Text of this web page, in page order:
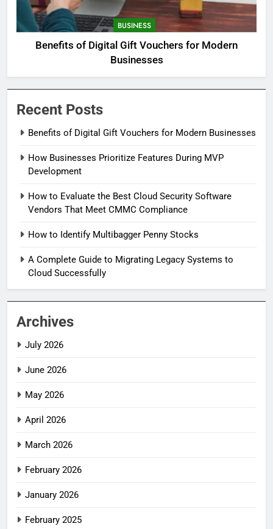
BUSINESS
Benefits of Digital Gift Vouchers for Modern
Businesses
Recent Posts
Benefits of Digital Gift Vouchers for Modern Businesses
How Businesses Prioritize Features During MVP
Development
How to Evaluate the Best Cloud Security Software
Vendors That Meet CMMC Compliance
How to Identify Multibagger Penny Stocks
A Complete Guide to Migrating Legacy Systems to
Cloud Successfully
Archives
July 2026
June 2026
May 2026
April 2026
March 2026
February 2026
January 2026
February 2025